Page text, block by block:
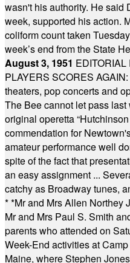
wasn't his authority. He said
week, supported his action.
coliform count taken
week’s end from the State
August 3, 1951
PLAYERS SCORES
theaters, pop concerts and
The Bee cannot let pass
original operetta
commendation for
amateur performance well
spite of the fact that
an easy assignment ...
catchy as Broadway tunes,
* *Mr and Mrs Allen Northey
Mr and Mrs Paul S. Smith
parents who attended on
Week-End activities at
Maine, where Stephen